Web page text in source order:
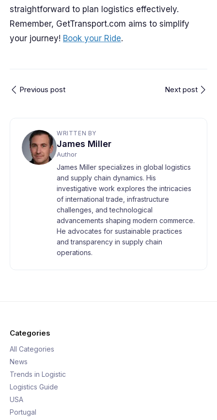
straightforward to plan logistics effectively.
Remember, GetTransport.com aims to simplify
your journey! Book your Ride.
Previous post Next post
WRITTEN BY
James Miller
Author
James Miller specializes in global logistics
and supply chain dynamics. His
investigative work explores the intricacies
of international trade, infrastructure
challenges, and technological
advancements shaping modern commerce.
He advocates for sustainable practices
and transparency in supply chain
operations.
Categories
All Categories
News
Trends in Logistic
Logistics Guide
USA
Portugal